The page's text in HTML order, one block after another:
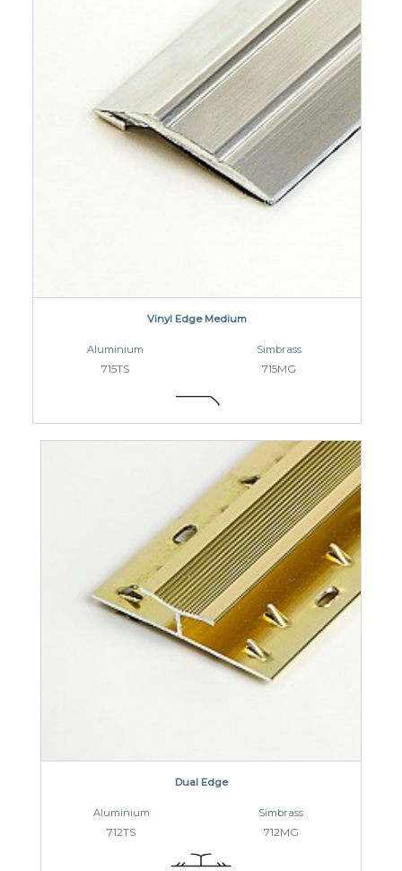
Vinyl Edge Medium
Aluminium
715TS
Simbrass
715MG
Dual Edge
Aluminium
712TS
Simbrass
712MG